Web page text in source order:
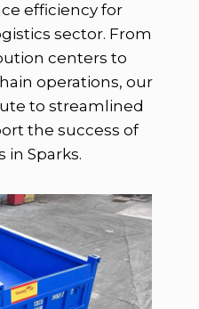
efficiency for
sector. From
centers to
operations, our
to streamlined
the success of
in Sparks.